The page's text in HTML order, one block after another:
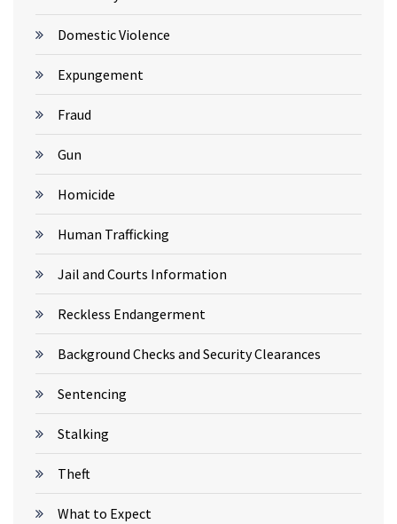
Domestic Violence
Expungement
Fraud
Gun
Homicide
Human Trafficking
Jail and Courts Information
Reckless Endangerment
Background Checks and Security Clearances
Sentencing
Stalking
Theft
What to Expect